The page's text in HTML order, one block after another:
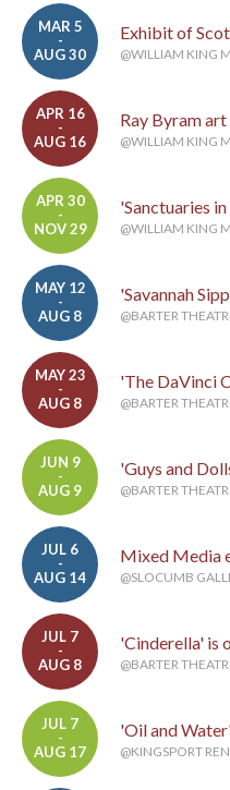
MAR 5
-
AUG 30
Exhibit of
@WILLIAM KING
APR 16
-
AUG 16
Ray Byram
@WILLIAM KING
APR 30
-
NOV 29
'Sanctuaries
@WILLIAM KING
MAY 12
-
AUG 8
'Savannah
@BARTER
MAY 23
-
AUG 8
'The DaVinci
@BARTER
JUN 9
-
AUG 9
'Guys and
@BARTER
JUL 6
-
AUG 14
Mixed Media
@SLOCUMB
JUL 7
-
AUG 8
'Cinderella' is
@BARTER
JUL 7
-
AUG 17
'Oil and
@KINGSPORT